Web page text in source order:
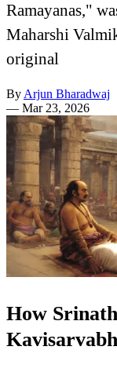
Ramayanas,"
Maharshi
original
By Arjun Bharadwaj
— Mar 23, 2026
How